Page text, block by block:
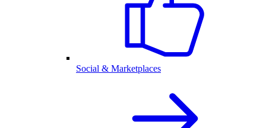
Social & Marketplaces